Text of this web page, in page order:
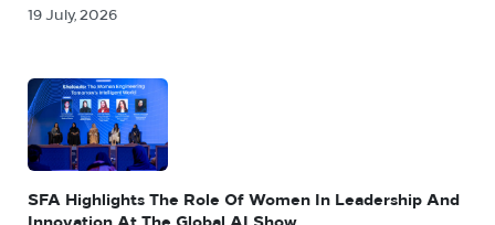
19 July, 2026
SFA Highlights The Role Of Women In Leadership And